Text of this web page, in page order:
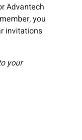
Advantech
you
invitations
your